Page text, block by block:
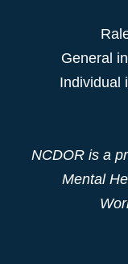
General
Individual
NCDOR is a
Mental